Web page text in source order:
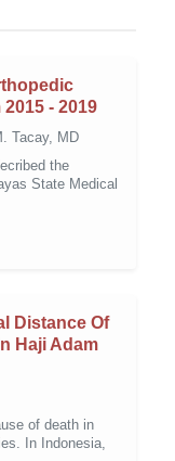
- 2019
Tacay, MD
the
State Medical
Distance Of
Haji Adam
of death in
In Indonesia,